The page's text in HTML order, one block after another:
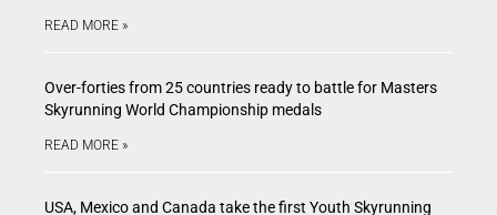
READ MORE »
Over-forties from 25 countries ready to battle for Masters
Skyrunning World Championship medals
READ MORE »
USA, Mexico and Canada take the first Youth Skyrunning